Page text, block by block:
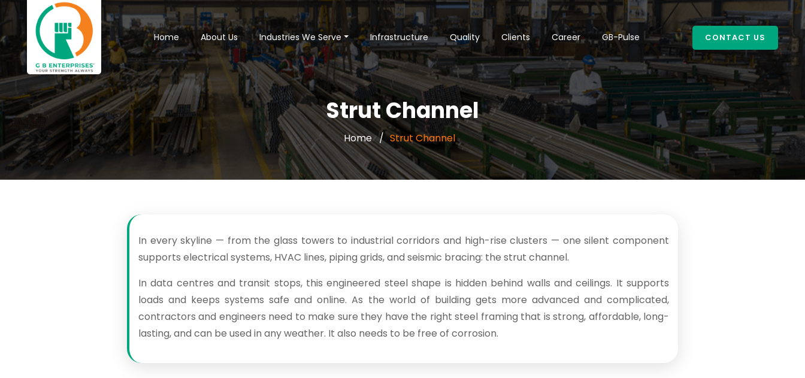
Home About Us Industries We Serve Infrastructure Quality Clients Career GB-Pulse CONTACT US
Strut Channel
Home Strut Channel
In every skyline — from the glass towers to industrial corridors and high-rise clusters — one silent component
supports electrical systems, HVAC lines, piping grids, and seismic bracing: the strut channel.
In data centres and transit stops, this engineered steel shape is hidden behind walls and ceilings. It supports
loads and keeps systems safe and online. As the world of building gets more advanced and complicated,
contractors and engineers need to make sure they have the right steel framing that is strong, affordable, long-
lasting, and can be used in any weather. It also needs to be free of corrosion.